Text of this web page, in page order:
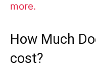
more.
How Much
cost?